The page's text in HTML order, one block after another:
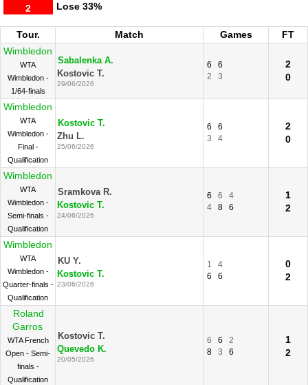
Lose
2 33%
Tour. Match Games
FT
Wimbledon
WTA
Wimbledon -
1/64-finals
Sabalenka A.
Kostovic T.
29/06/2026
6
6
2
3
2
0
Wimbledon
WTA
Wimbledon -
Final -
Qualification
Kostovic T.
Zhu L.
25/06/2026
6
6
3
4
2
0
Wimbledon
WTA
Wimbledon -
Semi-finals -
Qualification
Sramkova R.
Kostovic T.
24/06/2026
6 6
4
4
8 6
1
2
Wimbledon
WTA
Wimbledon -
Quarter-finals -
Qualification
KU Y.
Kostovic T.
23/06/2026
1
4
6
6
0
2
Roland
Garros
WTA French
Open - Semi-
finals -
Qualification
Kostovic T.
Quevedo K.
20/05/2026
6 6
2
8
3 6
1
2